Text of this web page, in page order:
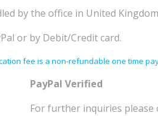
by the office in United
or by Debit/Credit card.
fee is a non-refundable one time
PayPal Verified
For further inquiries please